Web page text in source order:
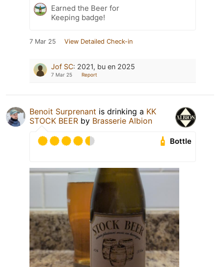
Earned the Beer for
Keeping badge!
7 Mar 25 View Detailed Check-in
Jof SC: 2021, bu en 2025
7 Mar 25 Report
Benoit Surprenant is drinking a KK
STOCK BEER by Brasserie Albion
Bottle